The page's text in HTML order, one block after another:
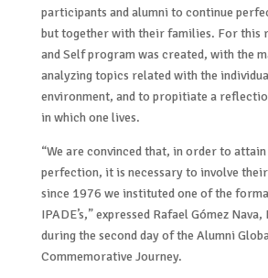
participants and alumni to continue
but together with their families. For this
and Self program was created, with the
analyzing topics related with the
environment, and to propitiate a
in which one lives.
“We are convinced that, in order to
perfection, it is necessary to involve
since 1976 we instituted one of the
IPADE’s,” expressed Rafael Gómez
during the second day of the Alumni
Commemorative Journey.